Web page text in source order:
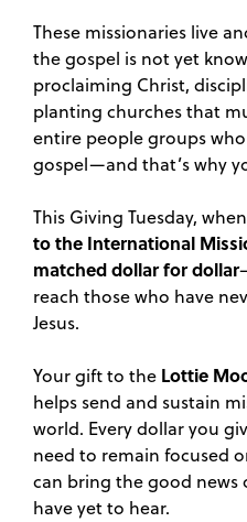
These missionaries live
the gospel is not yet
proclaiming Christ,
planting churches that
entire people groups
gospel—and that’s why
This Giving Tuesday,
to the International
matched dollar for dollar
reach those who have
Jesus.
Your gift to the Lottie
helps send and sustain
world. Every dollar you
need to remain focused
can bring the good news
have yet to hear.